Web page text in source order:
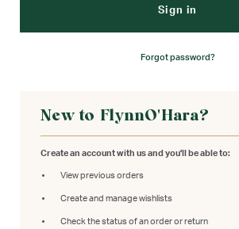
Forgot password?
New to FlynnO'Hara?
Create an account with us and you'll be able to:
View previous orders
Create and manage wishlists
Check the status of an order or return